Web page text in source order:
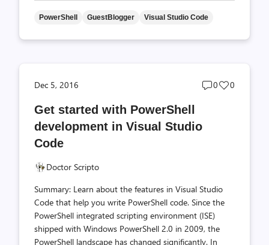
PowerShell GuestBlogger Visual Studio Code
Dec 5, 2016
Post
0
Post
0
Get started with PowerShell
development in Visual Studio
Code
Doctor Scripto
Summary: Learn about the features in Visual Studio
Code that help you write PowerShell code. Since the
PowerShell integrated scripting environment (ISE)
shipped with Windows PowerShell 2.0 in 2009, the
PowerShell landscape has changed significantly. In